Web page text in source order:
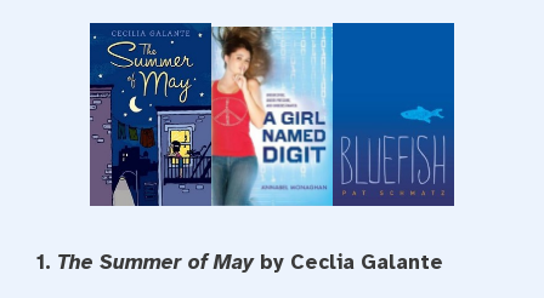
1. The Summer of Mayby Ceclia Galante